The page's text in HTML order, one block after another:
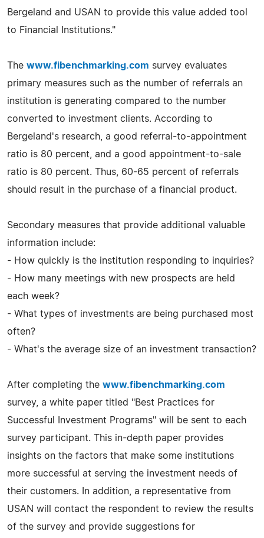
Bergeland and USAN to provide this value added tool
to Financial Institutions."
The www.fibenchmarking.com survey evaluates
primary measures such as the number of referrals an
institution is generating compared to the number
converted to investment clients. According to
Bergeland's research, a good referral-to-appointment
ratio is 80 percent, and a good appointment-to-sale
ratio is 80 percent. Thus, 60-65 percent of referrals
should result in the purchase of a financial product.
Secondary measures that provide additional valuable
information include:
- How quickly is the institution responding to inquiries?
- How many meetings with new prospects are held
each week?
- What types of investments are being purchased most
often?
- What's the average size of an investment transaction?
After completing the www.fibenchmarking.com
survey, a white paper titled "Best Practices for
Successful Investment Programs" will be sent to each
survey participant. This in-depth paper provides
insights on the factors that make some institutions
more successful at serving the investment needs of
their customers. In addition, a representative from
USAN will contact the respondent to review the results
of the survey and provide suggestions for